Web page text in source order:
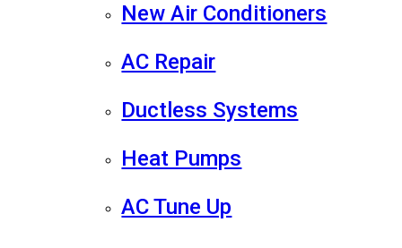
New Air Conditioners
AC Repair
Ductless Systems
Heat Pumps
AC Tune Up